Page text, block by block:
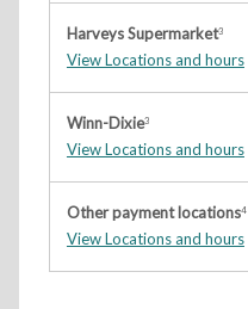
Harveys Supermarket3
View Locations and hours
Winn-Dixie3
View Locations and hours
Other payment locations4
View Locations and hours